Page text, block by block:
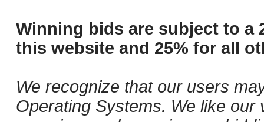
Winning bids are subject to a
this website and 25% for all
We recognize that our users
Operating Systems. We like